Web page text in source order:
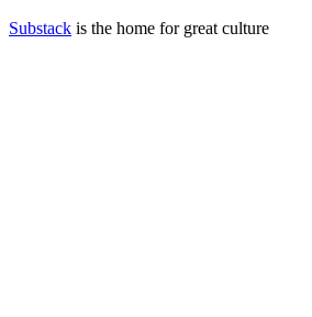
Substack is the home for great culture